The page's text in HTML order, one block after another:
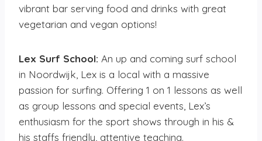
vibrant bar serving food and drinks with great
vegetarian and vegan options!
Lex Surf School: An up and coming surf school
in Noordwijk, Lex is a local with a massive
passion for surfing. Offering 1 on 1 lessons as well
as group lessons and special events, Lex’s
enthusiasm for the sport shows through in his &
his staffs friendly, attentive teaching.